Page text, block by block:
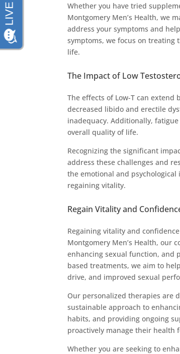
Whether you have tried
Montgomery Men’s Health, we
address your symptoms and
symptoms, we focus on treating
life.
The Impact of Low
The effects of Low-T can extend
decreased libido and erectile
inadequacy. Additionally,
overall quality of life.
Recognizing the significant
address these challenges and
the emotional and
regaining vitality.
Regain Vitality and
Regaining vitality and
Montgomery Men’s Health, our
enhancing sexual function, and
based treatments, we aim to
drive, and improved sexual
Our personalized therapies are
sustainable approach to
habits, and providing ongoing
proactively manage their health
Whether you are seeking to